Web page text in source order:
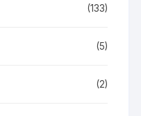
(133)
(5)
(2)